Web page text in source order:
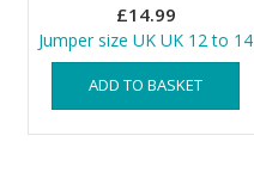
£14.99
Jumper size UK UK 12 to 14
ADD TO BASKET